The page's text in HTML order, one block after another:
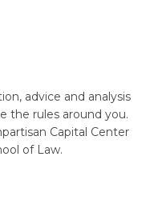
advice and analysis
the rules around you.
Capital Center
of Law.